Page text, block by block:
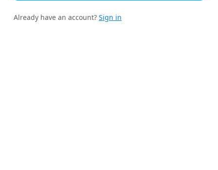
Already have an account? Sign in